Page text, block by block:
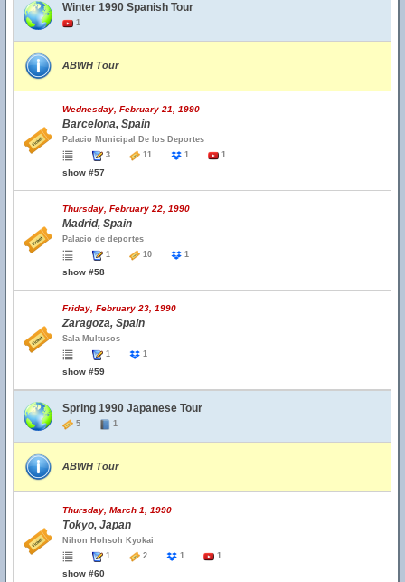
Winter 1990 Spanish Tour
1
ABWH Tour
Wednesday, February 21, 1990
Barcelona, Spain
Palacio Municipal De los Deportes
3
11 1 1
show #57
Thursday, February 22, 1990
Madrid, Spain
Palacio de deportes
1
10 1
show #58
Friday, February 23, 1990
Zaragoza, Spain
Sala Multusos
1
1
show #59
Spring 1990 Japanese Tour
5 1
ABWH Tour
Thursday, March 1, 1990
Tokyo, Japan
Nihon Hohsoh Kyokai
1
2 1 1
show #60